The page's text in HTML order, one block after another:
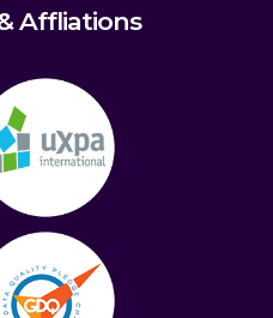
Affliations